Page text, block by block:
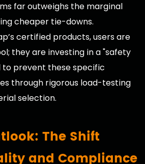
far outweighs the marginal
cheaper tie-downs.
certified products, users are
they are investing in a "safety
to prevent these specific
through rigorous load-testing
selection.
The Shift
and Compliance